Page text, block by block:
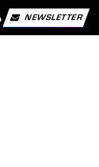
NEWSLETTER